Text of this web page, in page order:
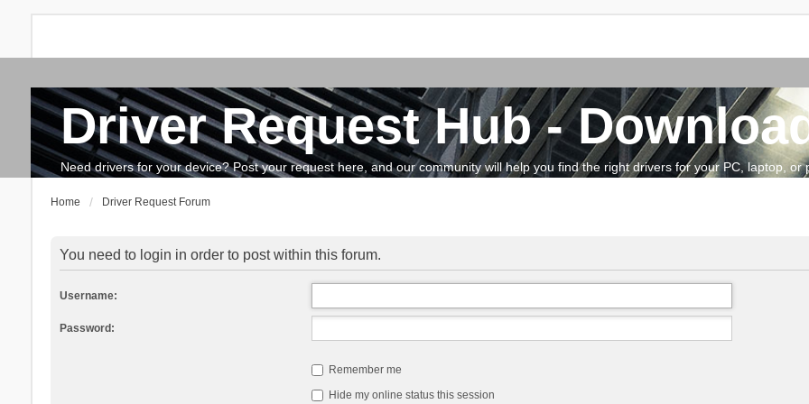
Driver Request Hub -
Need drivers for your device? Post your request here, and our community will help you find the right drivers for your PC, laptop,
Search The team How to update drivers?
Home Driver Request Forum
You need to login in order to post within this forum.
Username:
Password:
Remember me
Hide my online status this session